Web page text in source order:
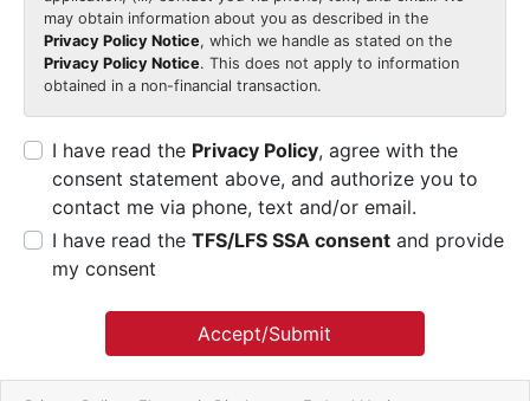
may obtain information about you as described in the
Privacy Policy Notice, which we handle as stated on the
Privacy Policy Notice. This does not apply to information
obtained in a non-financial transaction.
I have read the Privacy Policy, agree with the
consent statement above, and authorize you to
contact me via phone, text and/or email.
I have read the TFS/LFS SSA consent and provide
my consent
Accept/Submit